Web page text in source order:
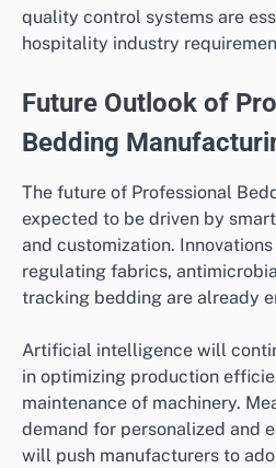
quality control systems are
hospitality industry
Future Outlook of
Bedding
The future of Professional
expected to be driven by
and customization.
regulating fabrics,
tracking bedding are already
Artificial intelligence will
in optimizing production
maintenance of machinery.
demand for personalized and
will push manufacturers to